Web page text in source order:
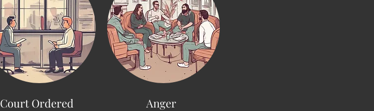
Court Ordered
Anger